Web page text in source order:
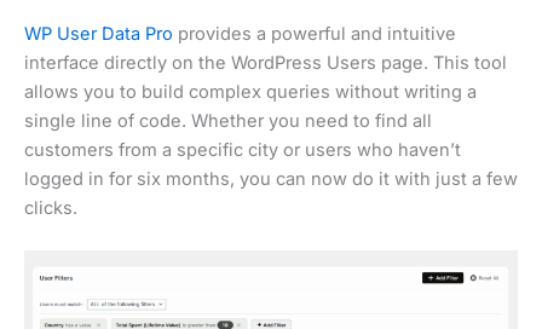
WP User Data Pro provides a powerful and intuitive
interface directly on the WordPress Users page. This tool
allows you to build complex queries without writing a
single line of code. Whether you need to find all
customers from a specific city or users who haven’t
logged in for six months, you can now do it with just a few
clicks.